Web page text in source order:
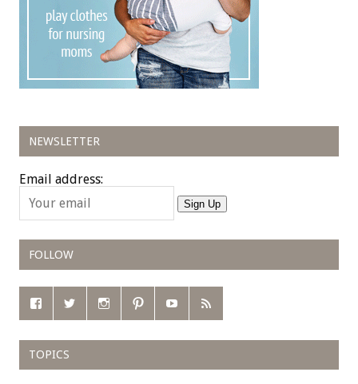
NEWSLETTER
Email address:
Sign Up
FOLLOW
TOPICS